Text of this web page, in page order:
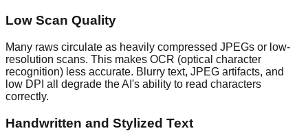
Low Scan Quality
Many raws circulate as heavily compressed JPEGs or low-
resolution scans. This makes OCR (optical character
recognition) less accurate. Blurry text, JPEG artifacts, and
low DPI all degrade the AI's ability to read characters
correctly.
Handwritten and Stylized Text